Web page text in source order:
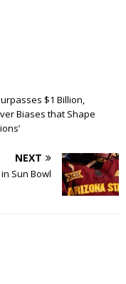
$1 Billion,
Biases that Shape
NEXT
Sun Bowl